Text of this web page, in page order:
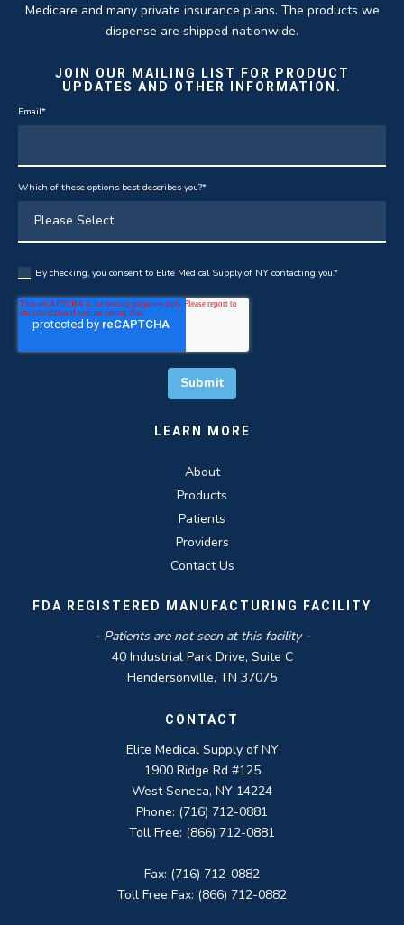
Medicare and many private insurance plans. The products we
dispense are shipped nationwide.
JOIN OUR MAILING LIST FOR PRODUCT
UPDATES AND OTHER INFORMATION.
Email*
Which of these options best describes you?*
By checking, you consent to Elite Medical Supply of NY contacting you.*
LEARN MORE
About
Products
Patients
Providers
Contact Us
FDA REGISTERED MANUFACTURING FACILITY
- Patients are not seen at this facility -
40 Industrial Park Drive, Suite C
Hendersonville, TN 37075
CONTACT
Elite Medical Supply of NY
1900 Ridge Rd #125
West Seneca, NY 14224
Phone: (716) 712-0881
Toll Free: (866) 712-0881
Fax: (716) 712-0882
Toll Free Fax: (866) 712-0882